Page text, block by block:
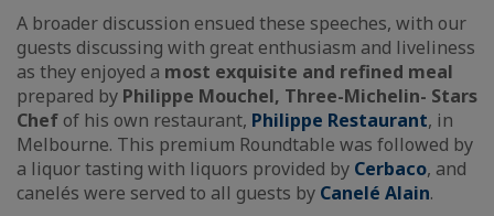
A broader discussion ensued these speeches, with our
guests discussing with great enthusiasm and liveliness
as they enjoyed a most exquisite and refined meal
prepared by Philippe Mouchel, Three-Michelin- Stars
Chef of his own restaurant, Philippe Restaurant, in
Melbourne. This premium Roundtable was followed by
a liquor tasting with liquors provided by Cerbaco, and
canelés were served to all guests by Canelé Alain.